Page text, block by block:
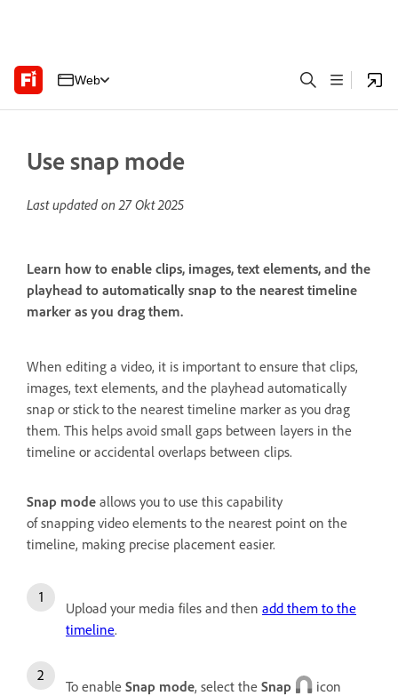
Web
Use snap mode
Last updated on27 Okt 2025
Learn how to enable clips, images, text elements, and the
playhead to automatically snap to the nearest timeline
marker as you drag them.
When editing a video, it is important to ensure that clips,
images, text elements, and the playhead automatically
snap or stick to the nearest timeline marker as you drag
them. This helps avoid small gaps between layers in the
timeline or accidental overlaps between clips.
Snap mode allows you to use this capability
of snapping video elements to the nearest point on the
timeline, making precise placement easier.
Upload your media files and then add them to the
timeline.
To enable Snap mode, select the Snap
icon